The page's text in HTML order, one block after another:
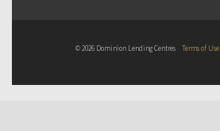
© 2026 Dominion Lending Centres Terms of Use